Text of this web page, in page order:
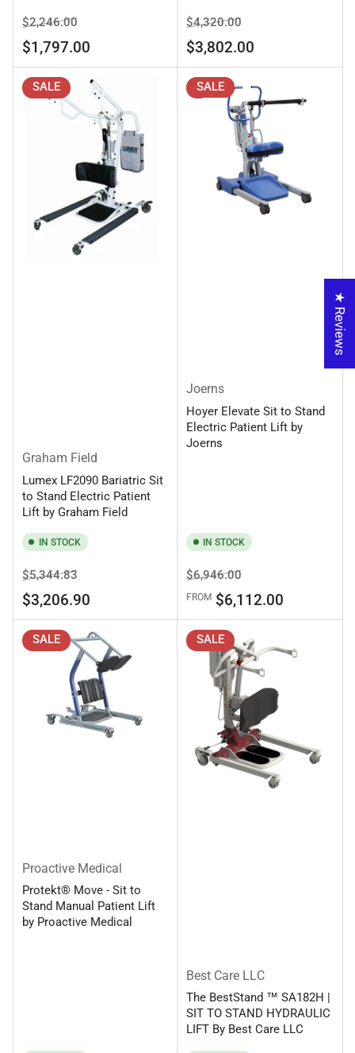
Regular
price
$2,246.00Sale
price
$1,797.00
Regular
price
$4,320.00Sale
price
$3,802.00
SALE
Graham Field
Lumex LF2090 Bariatric Sit
to Stand Electric Patient
Lift by Graham Field
IN STOCK
Regular
price
$5,344.83Sale
price
$3,206.90
SALE
Joerns
Hoyer Elevate Sit to Stand
Electric Patient Lift by
Joerns
IN STOCK
Regular
price
$6,946.00Sale
price
FROM $6,112.00
SALE
Proactive Medical
Protekt® Move - Sit to
Stand Manual Patient Lift
by Proactive Medical
SALE
Best Care LLC
The BestStand ™ SA182H |
SIT TO STAND HYDRAULIC
LIFT By Best Care LLC
★ Reviews